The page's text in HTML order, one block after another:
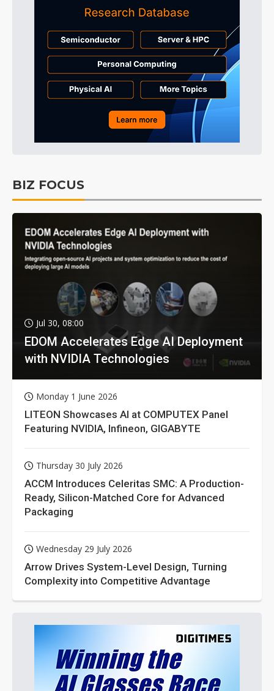
BIZ FOCUS
Jul 30, 08:00
EDOM Accelerates Edge AI Deployment
with NVIDIA Technologies
Monday 1 June 2026
LITEON Showcases AI at COMPUTEX Panel
Featuring NVIDIA, Infineon, GIGABYTE
Thursday 30 July 2026
ACCM Introduces Celeritas SMC: A Production-
Ready, Silicon-Matched Core for Advanced
Packaging
Wednesday 29 July 2026
Arrow Drives System-Level Design, Turning
Complexity into Competitive Advantage